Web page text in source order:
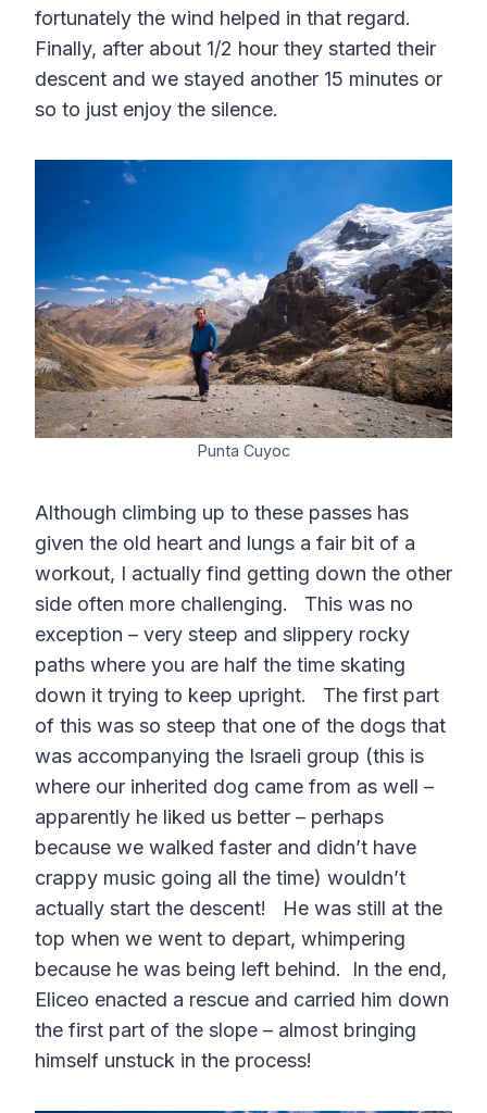
fortunately the wind helped in that regard.
Finally, after about 1/2 hour they started their
descent and we stayed another 15 minutes or
so to just enjoy the silence.
Punta Cuyoc
Although climbing up to these passes has
given the old heart and lungs a fair bit of a
workout, I actually find getting down the other
side often more challenging. This was no
exception – very steep and slippery rocky
paths where you are half the time skating
down it trying to keep upright. The first part
of this was so steep that one of the dogs that
was accompanying the Israeli group (this is
where our inherited dog came from as well –
apparently he liked us better – perhaps
because we walked faster and didn’t have
crappy music going all the time) wouldn’t
actually start the descent! He was still at the
top when we went to depart, whimpering
because he was being left behind. In the end,
Eliceo enacted a rescue and carried him down
the first part of the slope – almost bringing
himself unstuck in the process!